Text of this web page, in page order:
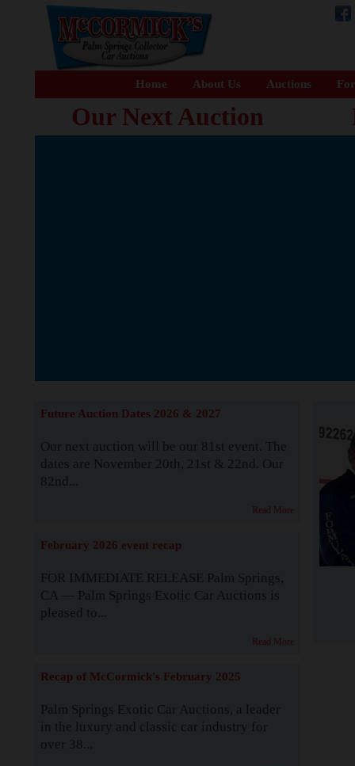
Home About Us Auctions
Our Next Auction
Future Auction Dates 2026 & 2027
Our next auction will be our 81st event. The
dates are November 20th, 21st & 22nd. Our
82nd...
Read More
February 2026 event recap
FOR IMMEDIATE RELEASE Palm Springs,
CA — Palm Springs Exotic Car Auctions is
pleased to...
Read More
Recap of McCormick's February 2025
Palm Springs Exotic Car Auctions, a leader
in the luxury and classic car industry for
over 38...